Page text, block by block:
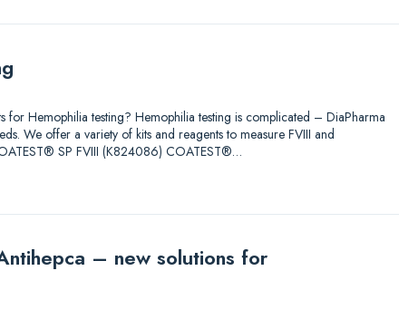
for Hemophilia testing? Hemophilia testing is complicated – DiaPharma
We offer a variety of kits and reagents to measure FVIII and
SP FVIII (K824086) COATEST®…
– new solutions for